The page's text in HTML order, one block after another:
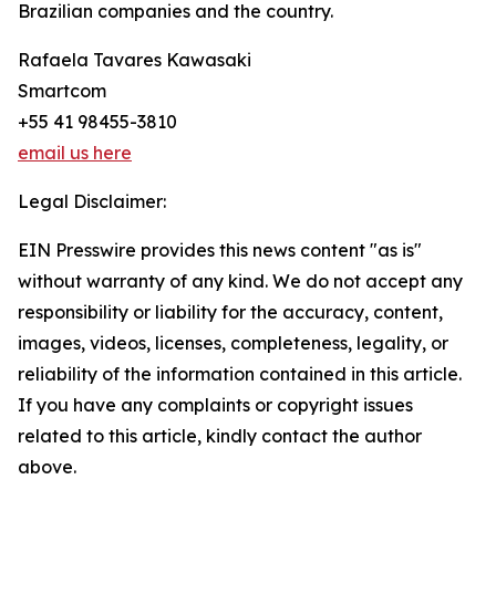
Brazilian companies and the country.
Rafaela Tavares Kawasaki
Smartcom
+55 41 98455-3810
email us here
Legal Disclaimer:
EIN Presswire provides this news content "as is"
without warranty of any kind. We do not accept any
responsibility or liability for the accuracy, content,
images, videos, licenses, completeness, legality, or
reliability of the information contained in this article.
If you have any complaints or copyright issues
related to this article, kindly contact the author
above.